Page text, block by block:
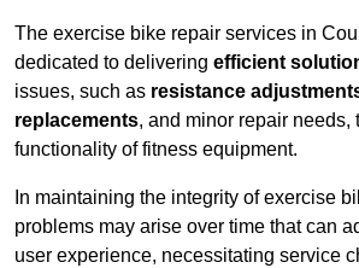
The exercise bike repair services in
dedicated to delivering efficient
issues, such as resistance
replacements, and minor repair needs,
functionality of fitness equipment.
In maintaining the integrity of exercise
problems may arise over time that can
user experience, necessitating service